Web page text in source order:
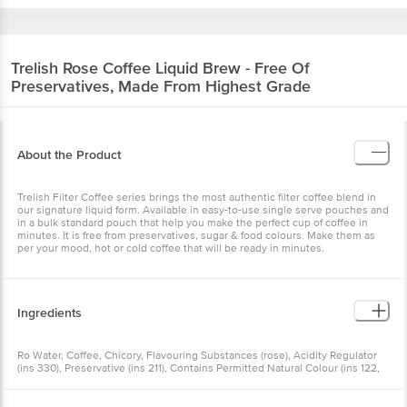
Trelish Rose Coffee Liquid Brew - Free Of
Preservatives, Made From Highest Grade
About the Product
Trelish Filter Coffee series brings the most authentic filter coffee blend in
our signature liquid form. Available in easy-to-use single serve pouches and
in a bulk standard pouch that help you make the perfect cup of coffee in
minutes. It is free from preservatives, sugar & food colours. Make them as
per your mood, hot or cold coffee that will be ready in minutes.
Ingredients
Ro Water, Coffee, Chicory, Flavouring Substances (rose), Acidity Regulator
(ins 330), Preservative (ins 211), Contains Permitted Natural Colour (ins 122,